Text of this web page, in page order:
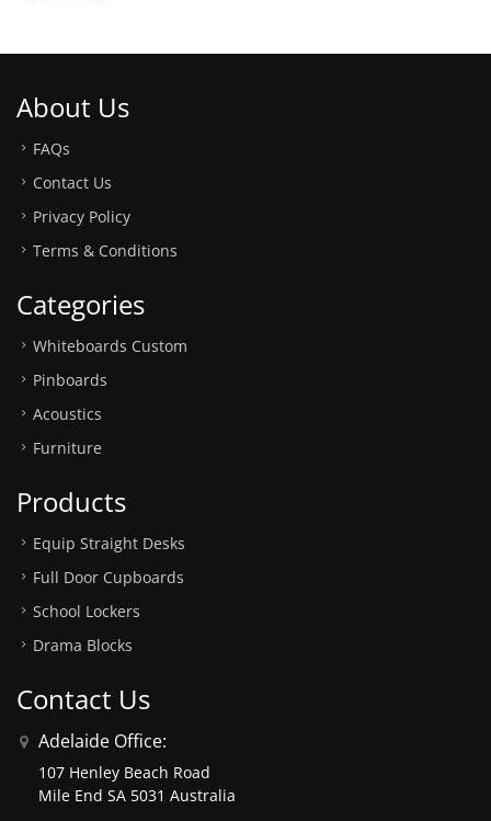
About Us
FAQs
Contact Us
Privacy Policy
Terms & Conditions
Categories
Whiteboards Custom
Pinboards
Acoustics
Furniture
Products
Equip Straight Desks
Full Door Cupboards
School Lockers
Drama Blocks
Contact Us
Adelaide Office:
107 Henley Beach Road
Mile End SA 5031 Australia